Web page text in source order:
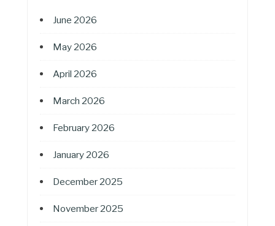
June 2026
May 2026
April 2026
March 2026
February 2026
January 2026
December 2025
November 2025